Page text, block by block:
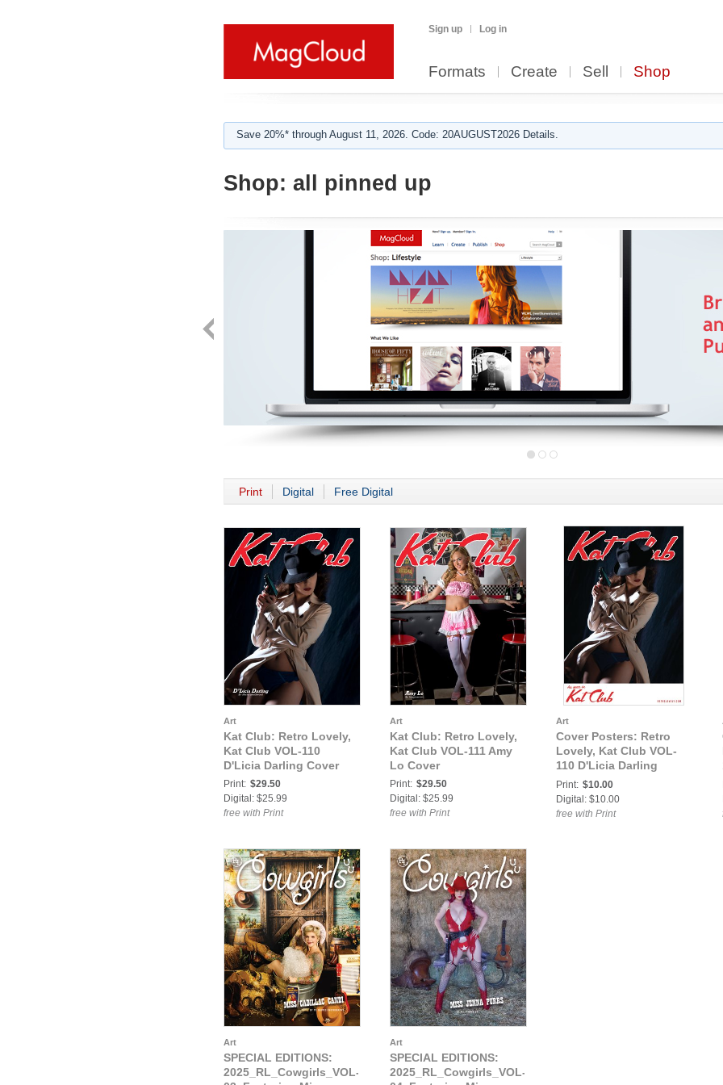
Sign up Log in
Formats Create Sell Shop
Save 20%* through August 11, 2026. Code: 20AUGUST2026 Details.
Shop: all pinned up
Print Digital Free Digital
Art
Kat Club: Retro Lovely,
Kat Club VOL-110
D'Licia Darling Cover
Print: $29.50
Digital: $25.99
free with Print
Art
Kat Club: Retro Lovely,
Kat Club VOL-111 Amy
Lo Cover
Print: $29.50
Digital: $25.99
free with Print
Art
Cover Posters: Retro
Lovely, Kat Club VOL-
110 D'Licia Darling
Cover Poster
Print: $10.00
Digital: $10.00
free with Print
Art
SPECIAL EDITIONS:
2025_RL_Cowgirls_VOL-
Art
SPECIAL EDITIONS:
2025_RL_Cowgirls_VOL-